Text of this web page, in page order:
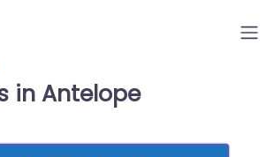
in Antelope